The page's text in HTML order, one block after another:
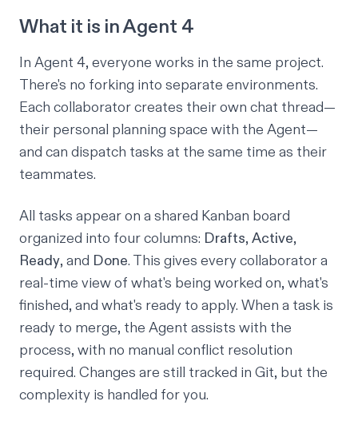
What it is in Agent 4
In Agent 4, everyone works in the same project.
There's no forking into separate environments.
Each collaborator creates their own chat thread—
their personal planning space with the Agent—
and can dispatch tasks at the same time as their
teammates.
All tasks appear on a shared Kanban board
organized into four columns: Drafts, Active,
Ready, and Done. This gives every collaborator a
real-time view of what's being worked on, what's
finished, and what's ready to apply. When a task is
ready to merge, the Agent assists with the
process, with no manual conflict resolution
required. Changes are still tracked in Git, but the
complexity is handled for you.